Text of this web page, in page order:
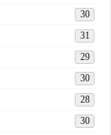
30
31
29
30
28
30